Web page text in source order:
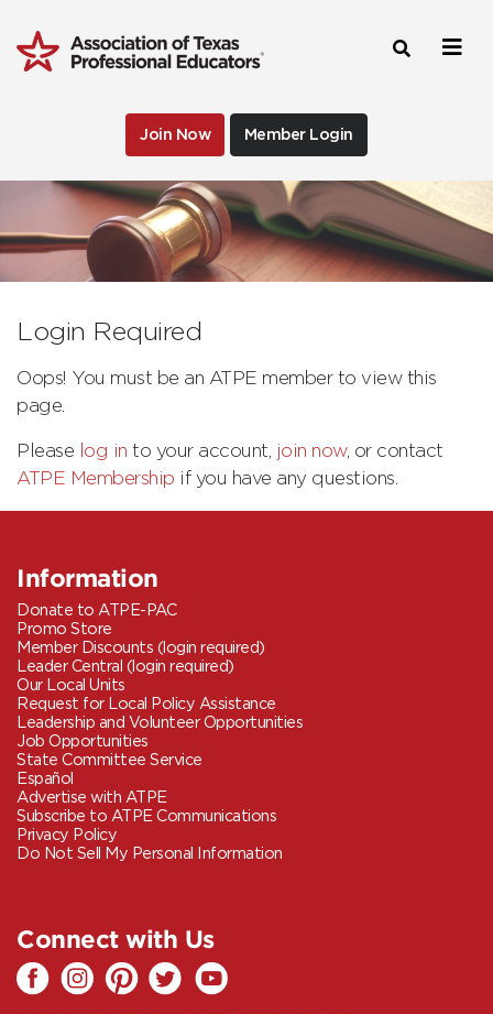
Join Now Member Login
Login Required
Oops! You must be an ATPE member to view this
page.
Please log in to your account, join now, or contact
ATPE Membership if you have any questions.
Information
Donate to ATPE-PAC
Promo Store
Member Discounts (login required)
Leader Central (login required)
Our Local Units
Request for Local Policy Assistance
Leadership and Volunteer Opportunities
Job Opportunities
State Committee Service
Español
Advertise with ATPE
Subscribe to ATPE Communications
Privacy Policy
Do Not Sell My Personal Information
Connect with Us